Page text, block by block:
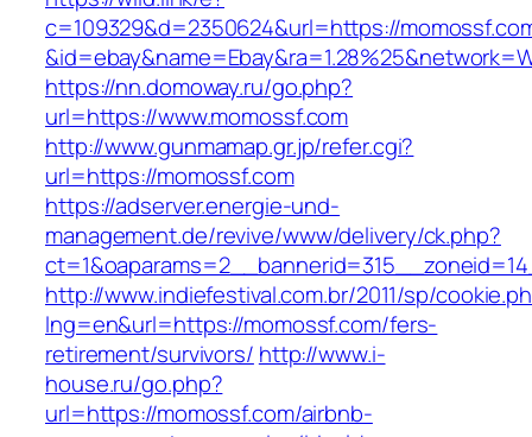
c=109329&d=2350624&url=https://
https://nn.domoway.ru/go.php?
url=https://www.momossf.com
http://www.gunmamap.gr.jp/refer.cgi?
url=https://momossf.com
https://adserver.energie-und-
management.de/revive/www/delivery/ck.php?
http://www.indiefestival.com.br/2011/sp/
lng=en&url=https://momossf.com/fers-
retirement/survivors/ http://www.i-
house.ru/go.php?
url=https://momossf.com/airbnb-